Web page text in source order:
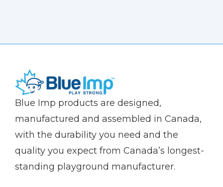
(Company
Blue
Blue Imp products are designed,
manufactured and assembled in Canada,
with the durability you need and the
quality you expect from Canada’s longest-
standing playground manufacturer.